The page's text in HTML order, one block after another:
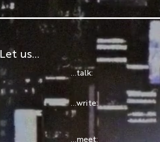
Let us...
...talk:
...write:
...meet: